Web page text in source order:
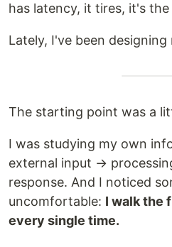
has latency, it tires, it's
Lately, I've been designing
The starting point was a
I was studying my own
external input →
response. And I noticed
uncomfortable: I walk the
every single time.